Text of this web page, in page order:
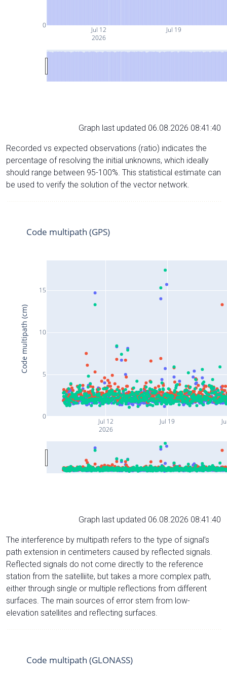
Jul 12
2026
Jul 19
0
Graph last updated 06.08.2026 08:41:40
Recorded vs expected observations (ratio) indicates the
percentage of resolving the initial unknowns, which ideally
should range between 95-100%. This statistical estimate can
be used to verify the solution of the vector network.
Jul 12
2026
Jul 19
0
5
10
15
Code multipath (GPS)
Code multipath (cm)
Graph last updated 06.08.2026 08:41:40
The interference by multipath refers to the type of signal’s
path extension in centimeters caused by reflected signals.
Reflected signals do not come directly to the reference
station from the satelliite, but takes a more complex path,
either through single or multiple reflections from different
surfaces. The main sources of error stem from low-
elevation satellites and reflecting surfaces.
Code multipath (GLONASS)